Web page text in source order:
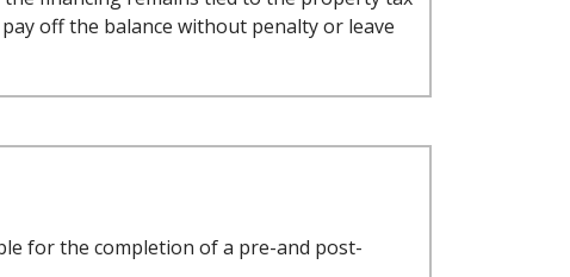
off the balance without penalty or leave
for the completion of a pre-and post-